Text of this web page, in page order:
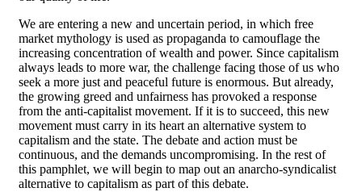
We are entering a new and uncertain period, in which free
market mythology is used as propaganda to camouflage the
increasing concentration of wealth and power. Since capitalism
always leads to more war, the challenge facing those of us who
seek a more just and peaceful future is enormous. But already,
the growing greed and unfairness has provoked a response
from the anti-capitalist movement. If it is to succeed, this new
movement must carry in its heart an alternative system to
capitalism and the state. The debate and action must be
continuous, and the demands uncompromising. In the rest of
this pamphlet, we will begin to map out an anarcho-syndicalist
alternative to capitalism as part of this debate.